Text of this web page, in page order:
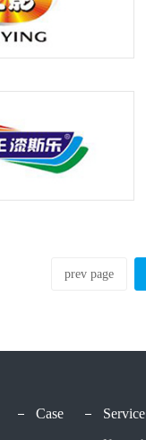
prev page
Case Service